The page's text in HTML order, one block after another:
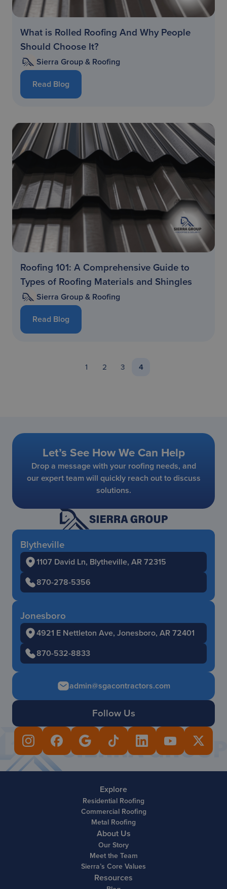
What is Rolled Roofing And Why People
Should Choose It?
Sierra Group & Roofing
Read Blog
Roofing 101: A Comprehensive Guide to
Types of Roofing Materials and Shingles
Sierra Group & Roofing
Read Blog
1 2 3 4
Blytheville
1107 David Ln, Blytheville, AR 72315
870-278-5356
Jonesboro
4921 E Nettleton Ave, Jonesboro, AR 72401
870-532-8833
admin@sgacontractors.com
Follow Us
Let’s See How We Can Help
Drop a message with your roofing needs, and
our expert team will quickly reach out to discuss
solutions.
Explore
Residential Roofing
Commercial Roofing
Metal Roofing
About Us
Our Story
Meet the Team
Sierra’s Core Values
Resources